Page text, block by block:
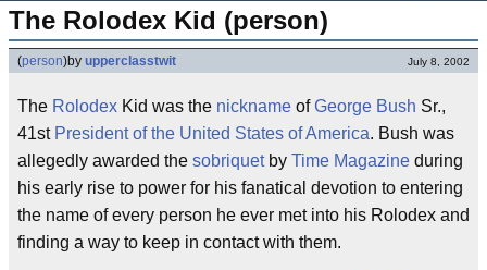
The Rolodex Kid (person)
(person)by upperclasstwit July 8, 2002
The Rolodex Kid was the nickname ofGeorge Bush Sr.,
41st President of the United States of America. Bush was
allegedly awarded the sobriquetby Time Magazine during
his early rise to power for his fanatical devotion to entering
the name of every person he ever met into his Rolodex and
finding a way to keep in contact with them.